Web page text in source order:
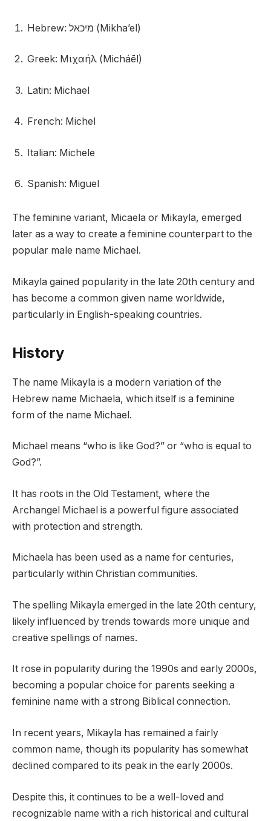
Hebrew: מיכאל (Mikha’el)
Greek: Μιχαήλ (Micháēl)
Latin: Michael
French: Michel
Italian: Michele
Spanish: Miguel
The feminine variant, Micaela or Mikayla, emerged
later as a way to create a feminine counterpart to the
popular male name Michael.
Mikayla gained popularity in the late 20th century and
has become a common given name worldwide,
particularly in English-speaking countries.
History
The name Mikayla is a modern variation of the
Hebrew name Michaela, which itself is a feminine
form of the name Michael.
Michael means “who is like God?” or “who is equal to
God?”.
It has roots in the Old Testament, where the
Archangel Michael is a powerful figure associated
with protection and strength.
Michaela has been used as a name for centuries,
particularly within Christian communities.
The spelling Mikayla emerged in the late 20th century,
likely influenced by trends towards more unique and
creative spellings of names.
It rose in popularity during the 1990s and early 2000s,
becoming a popular choice for parents seeking a
feminine name with a strong Biblical connection.
In recent years, Mikayla has remained a fairly
common name, though its popularity has somewhat
declined compared to its peak in the early 2000s.
Despite this, it continues to be a well-loved and
recognizable name with a rich historical and cultural